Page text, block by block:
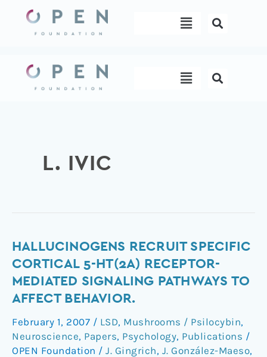
content
Menu
Menu
L. IVIC
HALLUCINOGENS RECRUIT SPECIFIC
CORTICAL 5-HT(2A) RECEPTOR-
MEDIATED SIGNALING PATHWAYS TO
AFFECT BEHAVIOR.
February 1, 2007 / LSD, Mushrooms / Psilocybin,
Neuroscience, Papers, Psychology, Publications /
OPEN Foundation / J. Gingrich, J. González-Maeso,
Hallucinogens
recruit
specific
5-
HT(2A)
receptor-
mediated